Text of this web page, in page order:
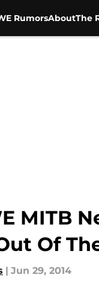
RumorsAboutThe
MITB
Of
| Jun 29, 2014